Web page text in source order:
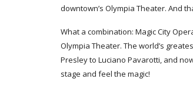
downtown’s Olympia Theater. And
What a combination: Magic City
Olympia Theater. The world’s
Presley to Luciano Pavarotti, and
stage and feel the magic!